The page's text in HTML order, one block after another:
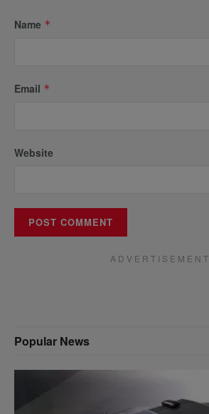
Name *
Email *
Website
A D V E R T I S E M E N T
Popular News